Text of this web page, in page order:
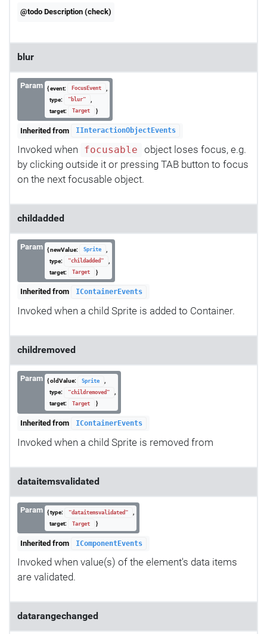
@todo Description (check)
blur
Param { event: FocusEvent
,
type:
"blur"
,
target:
Target }
Inherited from IInteractionObjectEvents
Invoked when focusable
object loses focus, e.g.
by clicking outside it or pressing TAB button to focus
on the next focusable object.
childadded
Param { newValue: Sprite
,
type:
"childadded"
,
target:
Target }
Inherited from IContainerEvents
Invoked when a child Sprite is added to Container.
childremoved
Param { oldValue: Sprite
,
type:
"childremoved"
,
target:
Target }
Inherited from IContainerEvents
Invoked when a child Sprite is removed from
dataitemsvalidated
Param { type: "dataitemsvalidated"
,
target:
Target }
Inherited from IComponentEvents
Invoked when value(s) of the element's data items
are validated.
datarangechanged